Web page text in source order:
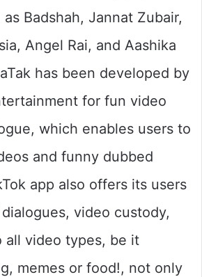
Badshah, Jannat Zubair,
Angel Rai, and Aashika
has been developed by
for fun video
which enables users to
and funny dubbed
app also offers its users
video custody,
all video types, be it
memes or food!, not only